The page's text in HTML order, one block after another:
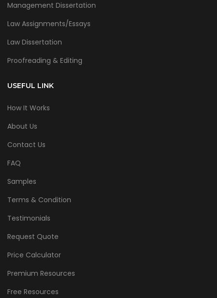
Management Dissertation
Law Assignments/Essays
Law Dissertation
Proofreading & Editing
USEFUL LINK
How It Works
About Us
Contact Us
FAQ
Samples
Terms & Condition
Testimonials
Request Quote
Price Calculator
Premium Resources
Free Resources